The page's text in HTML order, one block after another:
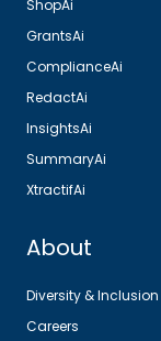
ShopAi
GrantsAi
ComplianceAi
RedactAi
InsightsAi
SummaryAi
XtractifAi
About
Diversity & Inclusion
Careers